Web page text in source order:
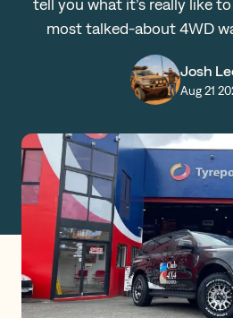
Get a
tell you what it’s really like
most talked-about 4WD
Josh
Aug 21